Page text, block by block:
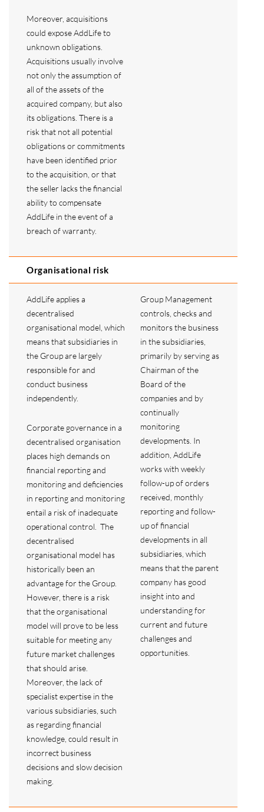
Moreover, acquisitions
could expose AddLife to
unknown obligations.
Acquisitions usually involve
not only the assumption of
all of the assets of the
acquired company, but also
its obligations. There is a
risk that not all potential
obligations or commitments
have been identified prior
to the acquisition, or that
the seller lacks the financial
ability to compensate
AddLife in the event of a
breach of warranty.
Organisational risk
AddLife applies a
decentralised
organisational model, which
means that subsidiaries in
the Group are largely
responsible for and
conduct business
independently.
Corporate governance in a
decentralised organisation
places high demands on
financial reporting and
monitoring and deficiencies
in reporting and monitoring
entail a risk of inadequate
operational control. The
decentralised
organisational model has
historically been an
advantage for the Group.
However, there is a risk
that the organisational
model will prove to be less
suitable for meeting any
future market challenges
that should arise.
Moreover, the lack of
specialist expertise in the
various subsidiaries, such
as regarding financial
knowledge, could result in
incorrect business
decisions and slow decision
making.
Group Management
controls, checks and
monitors the business
in the subsidiaries,
primarily by serving as
Chairman of the
Board of the
companies and by
continually
monitoring
developments. In
addition, AddLife
works with weekly
follow-up of orders
received, monthly
reporting and follow-
up of financial
developments in all
subsidiaries, which
means that the parent
company has good
insight into and
understanding for
current and future
challenges and
opportunities.